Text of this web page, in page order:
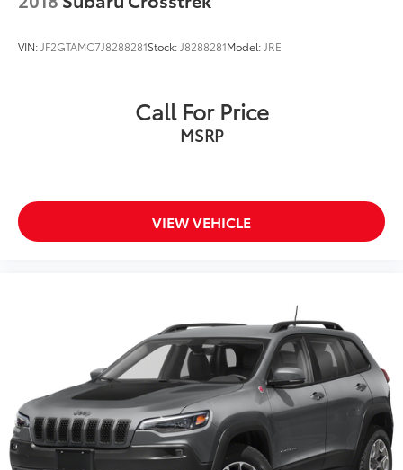
VIN: JF2GTAMC7J8288281Stock: J8288281Model: JRE
Call For Price
MSRP
VIEW VEHICLE